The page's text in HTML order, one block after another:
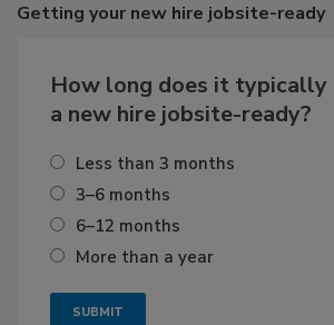
Getting your new hire jobsite-ready
How long does it
a new hire jobsite-ready?
Less than 3 months
3–6 months
6–12 months
More than a year